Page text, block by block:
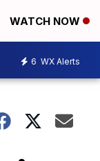
WATCH NOW
6 WX Alerts